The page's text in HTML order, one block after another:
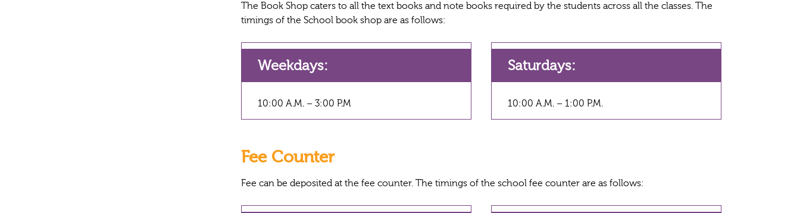
The Book Shop caters to all the text books and note books required by the students across all the classes. The
timings of the School book shop are as follows:
Weekdays:
10:00 A.M. – 3:00 P.M
Saturdays:
10:00 A.M. – 1:00 P.M.
Fee Counter
Fee can be deposited at the fee counter. The timings of the school fee counter are as follows: